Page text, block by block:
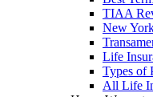
TIAA
New
Life
Types of
All Life